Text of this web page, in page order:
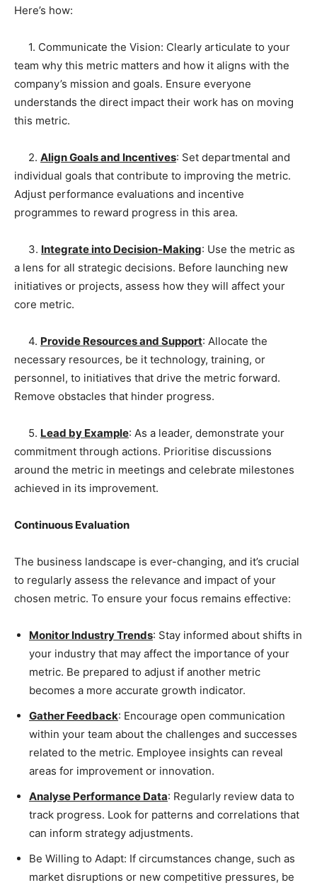
Here’s how:
1. Communicate the Vision: Clearly articulate to your
team why this metric matters and how it aligns with the
company’s mission and goals. Ensure everyone
understands the direct impact their work has on moving
this metric.
2. Align Goals and Incentives: Set departmental and
individual goals that contribute to improving the metric.
Adjust performance evaluations and incentive
programmes to reward progress in this area.
3. Integrate into Decision-Making: Use the metric as
a lens for all strategic decisions. Before launching new
initiatives or projects, assess how they will affect your
core metric.
4. Provide Resources and Support: Allocate the
necessary resources, be it technology, training, or
personnel, to initiatives that drive the metric forward.
Remove obstacles that hinder progress.
5. Lead by Example: As a leader, demonstrate your
commitment through actions. Prioritise discussions
around the metric in meetings and celebrate milestones
achieved in its improvement.
Continuous Evaluation
The business landscape is ever-changing, and it’s crucial
to regularly assess the relevance and impact of your
chosen metric. To ensure your focus remains effective:
Monitor Industry Trends: Stay informed about shifts in
your industry that may affect the importance of your
metric. Be prepared to adjust if another metric
becomes a more accurate growth indicator.
Gather Feedback: Encourage open communication
within your team about the challenges and successes
related to the metric. Employee insights can reveal
areas for improvement or innovation.
Analyse Performance Data: Regularly review data to
track progress. Look for patterns and correlations that
can inform strategy adjustments.
Be Willing to Adapt: If circumstances change, such as
market disruptions or new competitive pressures, be